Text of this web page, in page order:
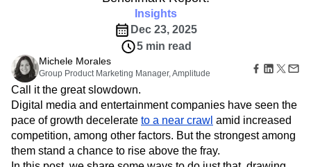
Guides and Surveys
Feature Experimentation
Web Experimentation
Feature Management
Activation
Data
Data Governance
Integrations
Security & Privacy
Retention
Monetization
Team
Product
Data
Engineering
Marketing
Executive
Community
Events
Customers
Partners
Support & Services
Customer Help Center
Developer Hub
Academy & Training
Sign Up
Amplitude Web Experimentation
Amplitude on Amplitude
Analytics
Behavioral Analytics
Benchmarks
Collaboration
Consolidation
Conversion
Customer Experience
Customer Lifetime Value
Data
Data Governance
Data Management
Data Tables
Digital Experience Maturity
Digital Native
Digital Transformer
EMEA
Ecommerce
Employee Resource Group
Insights
Dec 23, 2025
5 min read
Michele Morales
Group Product Marketing Manager, Amplitude
Call it the great slowdown.
Digital media and entertainment companies have seen the
pace of growth decelerate to a near crawl amid increased
competition, among other factors. But the strongest among
them stand a chance to rise above the fray.